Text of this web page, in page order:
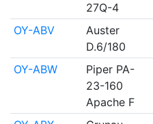
27Q-4
OY-ABV
Auster
D.6/180
OY-ABW
Piper PA-
23-160
Apache F